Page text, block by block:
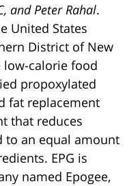
and Peter Rahal.
United States
District of New
low-calorie food
propoxylated
fat replacement
that reduces
to an equal amount
EPG is
named Epogee,